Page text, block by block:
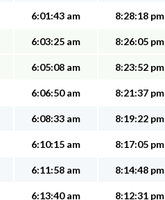
6:01:43 am 8:28:18 pm
6:03:25 am 8:26:05 pm
6:05:08 am 8:23:52 pm
6:06:50 am 8:21:37 pm
6:08:33 am 8:19:22 pm
6:10:15 am 8:17:05 pm
6:11:58 am 8:14:48 pm
6:13:40 am 8:12:31 pm